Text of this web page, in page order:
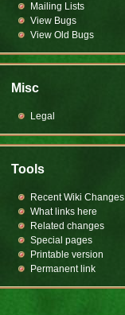
Mailing Lists
View Bugs
View Old Bugs
Misc
Legal
Tools
Recent Wiki Changes
What links here
Related changes
Special pages
Printable version
Permanent link